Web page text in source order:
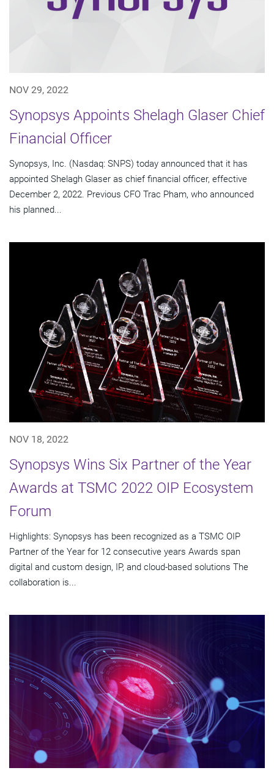
NOV 29, 2022
Synopsys Appoints Shelagh Glaser Chief
Financial Officer
Synopsys, Inc. (Nasdaq: SNPS) today announced that it has
appointed Shelagh Glaser as chief financial officer, effective
December 2, 2022. Previous CFO Trac Pham, who announced
his planned...
NOV 18, 2022
Synopsys Wins Six Partner of the Year
Awards at TSMC 2022 OIP Ecosystem
Forum
Highlights: Synopsys has been recognized as a TSMC OIP
Partner of the Year for 12 consecutive years Awards span
digital and custom design, IP, and cloud-based solutions The
collaboration is...